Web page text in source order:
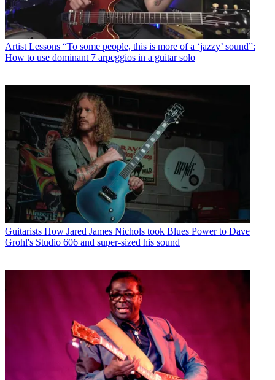
Artist Lessons “To some people, this is more of a ‘jazzy’ sound”:
How to use dominant 7 arpeggios in a guitar solo
Guitarists How Jared James Nichols took Blues Power to Dave
Grohl's Studio 606 and super-sized his sound